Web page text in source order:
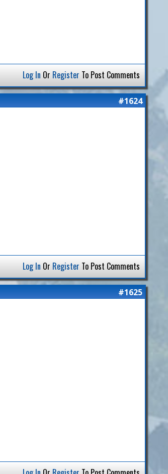
Log In Or Register To Post Comments
#1624
Log In Or Register To Post Comments
#1625